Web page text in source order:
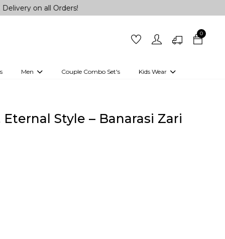
on all Orders!
0
Men Couple Combo Set's Kids Wear
Girls Kurti set
Style – Banarasi Zari